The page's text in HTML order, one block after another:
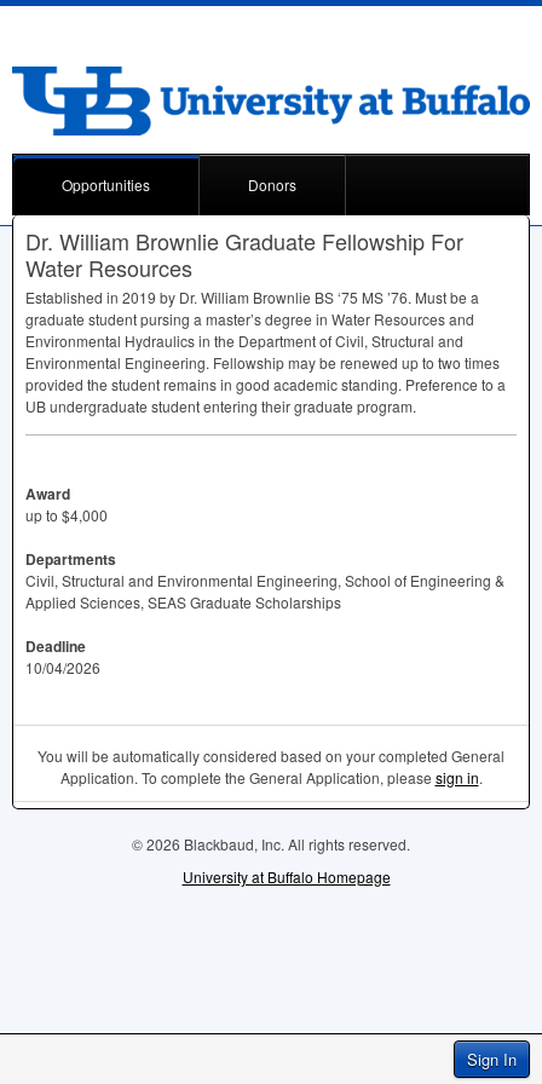
Sign In
Opportunities Donors
Dr. William Brownlie Graduate Fellowship For
Water Resources
Established in 2019 by Dr. William Brownlie BS ‘75 MS ’76. Must be a
graduate student pursing a master’s degree in Water Resources and
Environmental Hydraulics in the Department of Civil, Structural and
Environmental Engineering. Fellowship may be renewed up to two times
provided the student remains in good academic standing. Preference to a
UB undergraduate student entering their graduate program.
Award
up to $4,000
Departments
Civil, Structural and Environmental Engineering, School of Engineering &
Applied Sciences, SEAS Graduate Scholarships
Deadline
10/04/2026
You will be automatically considered based on your completed General
Application. To complete the General Application, please sign in.
© 2026 Blackbaud, Inc. All rights reserved.
University at Buffalo Homepage